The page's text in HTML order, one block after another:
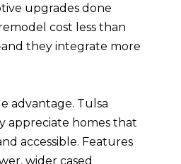
upgrades done
cost less than
they integrate more
advantage. Tulsa
appreciate homes that
accessible. Features
wider cased